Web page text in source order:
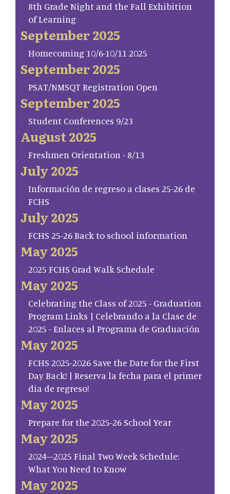
8th Grade Night and the Fall Exhibition
of Learning
September 2025
Homecoming 10/6-10/11 2025
September 2025
PSAT/NMSQT Registration Open
September 2025
Student Conferences 9/23
August 2025
Freshmen Orientation - 8/13
July 2025
Información de regreso a clases 25-26 de
FCHS
July 2025
FCHS 25-26 Back to school information
May 2025
2025 FCHS Grad Walk Schedule
May 2025
Celebrating the Class of 2025 - Graduation
Program Links | Celebrando a la Clase de
2025 - Enlaces al Programa de Graduación
May 2025
FCHS 2025-2026 Save the Date for the First
Day Back! | Reserva la fecha para el primer
día de regreso!
May 2025
Prepare for the 2025-26 School Year
May 2025
2024–2025 Final Two Week Schedule:
What You Need to Know
May 2025